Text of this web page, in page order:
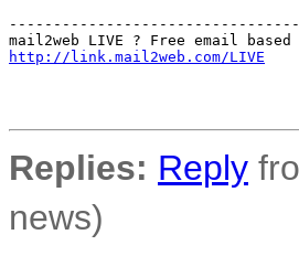
http://link.mail2web.com/LIVE
Replies: Reply
news)